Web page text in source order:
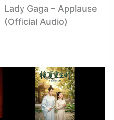
Lady Gaga – Applause
(Official Audio)